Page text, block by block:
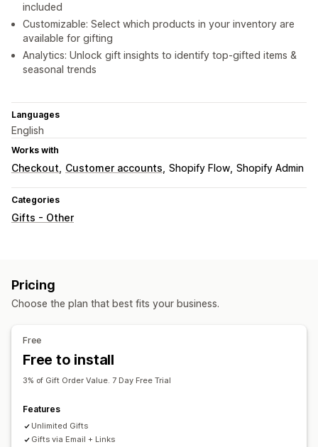
included
Customizable: Select which products in your inventory are
available for gifting
Analytics: Unlock gift insights to identify top-gifted items &
seasonal trends
Languages
English
Works with
Checkout Customer accounts Shopify Flow Shopify Admin
Categories
Gifts - Other
Pricing
Choose the plan that best fits your business.
Free
Free to install
3% of Gift Order Value. 7 Day Free Trial
Features
Unlimited Gifts
Gifts via Email + Links